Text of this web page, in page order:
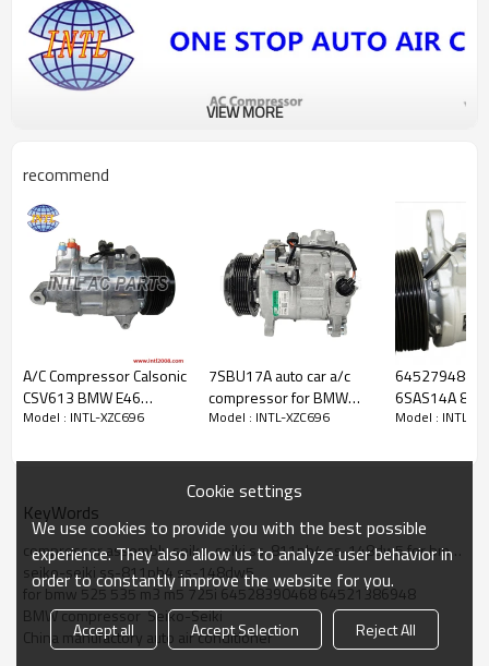
PRODUCT DESCRIPTION
INTL-XZC696
Car Make
BMW 325e 325i 325
535i
Compressor Type ForBMW compressor
Pulley Grooves PV1/ 1PK
Volt 12V
Pully diameter 132MM
64528390468
64521386464
VIEW MORE
recommend
A/C Compressor Calsonic
CSV613 BMW E46
318/320 316i 318I 320I
Model : INTL-XZC696
7SBU17A auto car a/c
compressor for BMW
320I 328I 428I 528I
64529216466
GE447160-4100
GE447160-4104
447160-4100
Model : INTL-XZC696
6SAS14A
12V Car Auto
Compressor
Model : INTL-
KeyWords
compressor assembly seiko-seiki ss-811pb4 ss-148dw5 for bmw 525 535 m3 m5 725i 64528390468
seiko-seiki ss-811pb4 ss-148dw5
for bmw 525 535 m3 m5 725i 64528390468 64521386948
BMW compressor  Seiko-Seiki
China manufactory auto air conditioner
Cookie settings
We use cookies to provide you with the best possible
experience. They also allow us to analyze user behavior in
order to constantly improve the website for you.
Accept all Accept Selection
Reject All